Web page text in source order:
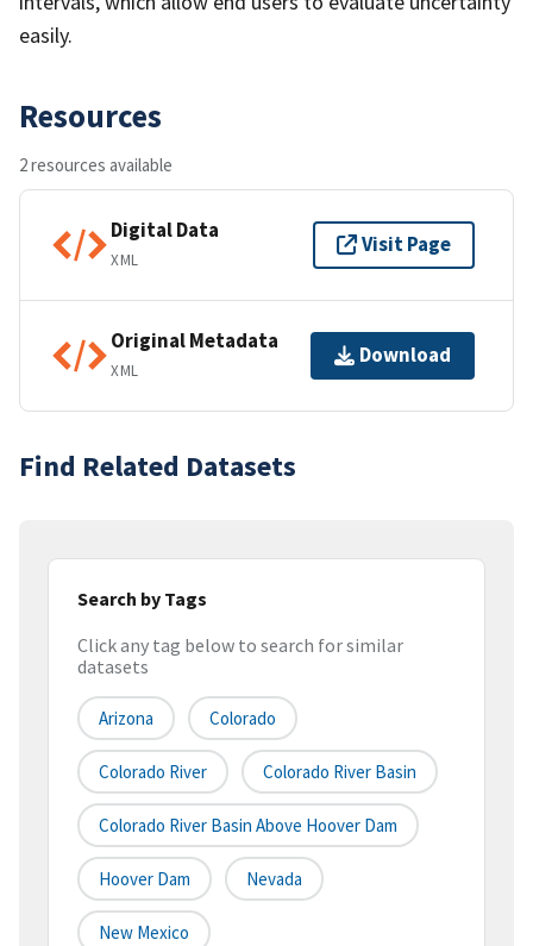
easily.
Resources
2 resources available
Digital Data
XML
Visit Page
Original Metadata
XML
Download
Find Related Datasets
Search by Tags
Click any tag below to search for similar
datasets
Arizona Colorado
Colorado River Colorado River Basin
Colorado River Basin Above Hoover Dam
Hoover Dam Nevada
New Mexico